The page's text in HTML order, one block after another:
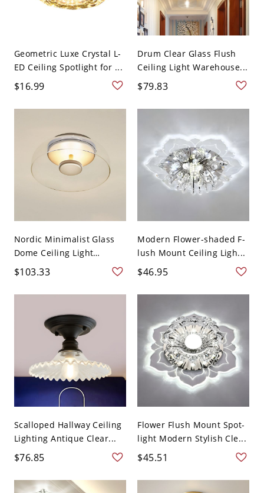
Geometric Luxe Crystal L-
ED Ceiling Spotlight for ...
$16.99
Drum Clear Glass Flush
Ceiling Light Warehouse...
$79.83
Nordic Minimalist Glass
Dome Ceiling Light
Flush...
$103.33
Modern Flower-shaded F-
lush Mount Ceiling Ligh...
$46.95
Scalloped Hallway Ceiling
Lighting Antique Clear...
$76.85
Flower Flush Mount Spot-
light Modern Stylish Cle...
$45.51